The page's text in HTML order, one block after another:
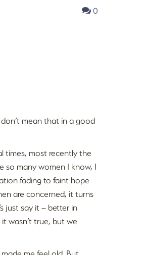
0
mean that in a good
times, most recently the
so many women I know, I
fading to faint hope
are concerned, it turns
just say it – better in
wasn’t true, but we